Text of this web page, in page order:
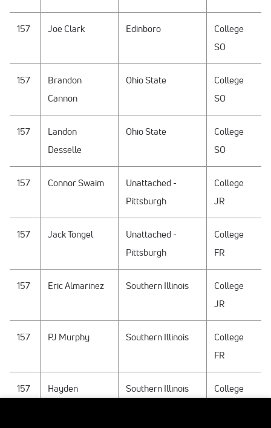
157 Joe Clark Edinboro
College
SO
157
Brandon
Cannon
Ohio State
College
SO
157
Landon
Desselle
Ohio State
College
SO
157 Connor Swaim
Unattached -
Pittsburgh
College
JR
157 Jack Tongel
Unattached -
Pittsburgh
College
FR
157 Eric Almarinez Southern Illinois
College
JR
157 PJ Murphy Southern Illinois
College
FR
157
Hayden
Southern Illinois
College